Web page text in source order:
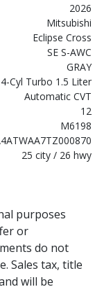
2026
Mitsubishi
Eclipse Cross
SE S-AWC
GRAY
4-Cyl Turbo 1.5 Liter
Automatic CVT
12
M6198
25 city / 26 hwy
purposes
or
do not
Sales tax, title
will be